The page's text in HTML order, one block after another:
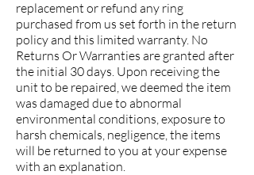
replacement or refund any ring
purchased from us set forth in the return
policy and this limited warranty. No
Returns Or Warranties are granted after
the initial 30 days. Upon receiving the
unit to be repaired, we deemed the item
was damaged due to abnormal
environmental conditions, exposure to
harsh chemicals, negligence, the items
will be returned to you at your expense
with an explanation.